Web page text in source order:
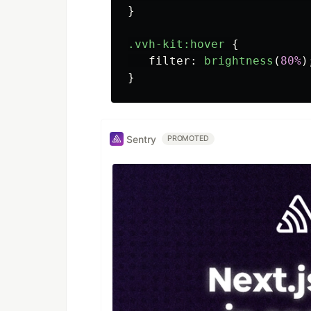
}
.vvh-kit :hover
{
filter : brightness ( 80%
}
Sentry PROMOTED